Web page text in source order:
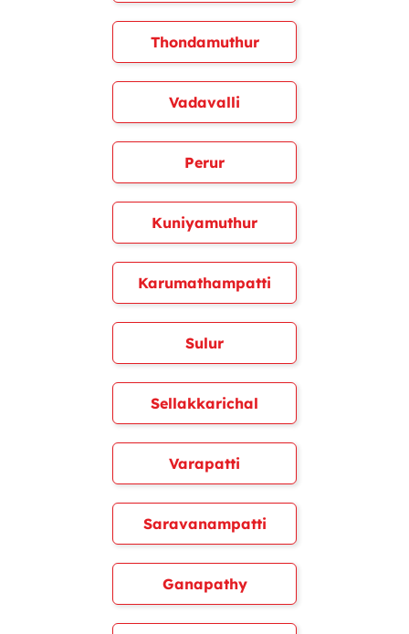
Thondamuthur
Vadavalli
Perur
Kuniyamuthur
Karumathampatti
Sulur
Sellakkarichal
Varapatti
Saravanampatti
Ganapathy